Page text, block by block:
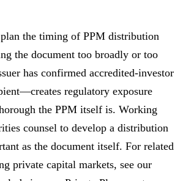
the timing of PPM distribution
the document too broadly or too
has confirmed accredited-investor
regulatory exposure
the PPM itself is. Working
counsel to develop a distribution
as the document itself. For related
private capital markets, see our